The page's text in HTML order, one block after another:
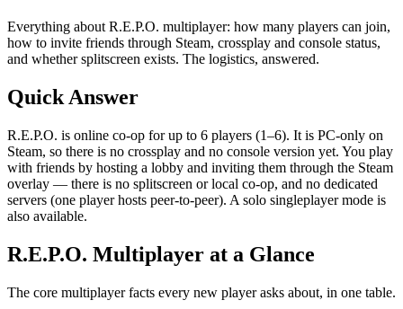
Everything about R.E.P.O. multiplayer: how many players can join,
how to invite friends through Steam, crossplay and console status,
and whether splitscreen exists. The logistics, answered.
Quick Answer
R.E.P.O. is online co-op for up to 6 players (1–6). It is PC-only on
Steam, so there is no crossplay and no console version yet. You play
with friends by hosting a lobby and inviting them through the Steam
overlay — there is no splitscreen or local co-op, and no dedicated
servers (one player hosts peer-to-peer). A solo singleplayer mode is
also available.
R.E.P.O. Multiplayer at a Glance
The core multiplayer facts every new player asks about, in one table.